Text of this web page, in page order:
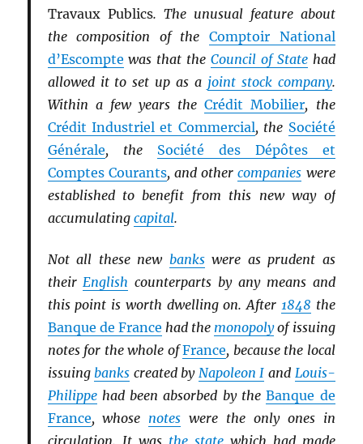
Travaux Publics. The unusual feature about
the composition of the Comptoir National
d’Escompte was that theCouncil of Statehad
allowed it to set up as a joint stock company.
Within a few years theCrédit Mobilier, the
Crédit Industriel et Commercial, the Société
Générale, the Société des Dépôtes et
Comptes Courants, and othercompanies were
established to benefit from this new way of
accumulating capital.
Not all these new bankswere as prudent as
theirEnglish counterparts by any means and
this point is worth dwelling on. After 1848 the
Banque de France had the monopolyof issuing
notes for the whole ofFrance, because the local
issuingbanks created by Napoleon I and Louis-
Philippehad been absorbed by theBanque de
France, whose notes were the only ones in